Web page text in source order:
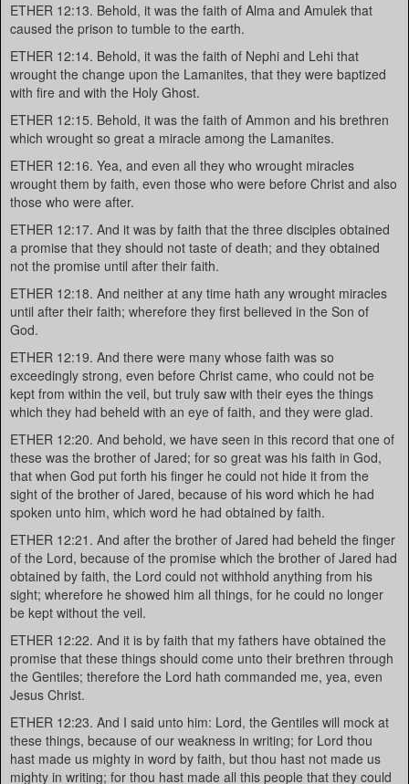
ETHER 12:13. Behold, it was the faith of Alma and Amulek that
caused the prison to tumble to the earth.
ETHER 12:14. Behold, it was the faith of Nephi and Lehi that
wrought the change upon the Lamanites, that they were baptized
with fire and with the Holy Ghost.
ETHER 12:15. Behold, it was the faith of Ammon and his brethren
which wrought so great a miracle among the Lamanites.
ETHER 12:16. Yea, and even all they who wrought miracles
wrought them by faith, even those who were before Christ and also
those who were after.
ETHER 12:17. And it was by faith that the three disciples obtained
a promise that they should not taste of death; and they obtained
not the promise until after their faith.
ETHER 12:18. And neither at any time hath any wrought miracles
until after their faith; wherefore they first believed in the Son of
God.
ETHER 12:19. And there were many whose faith was so
exceedingly strong, even before Christ came, who could not be
kept from within the veil, but truly saw with their eyes the things
which they had beheld with an eye of faith, and they were glad.
ETHER 12:20. And behold, we have seen in this record that one of
these was the brother of Jared; for so great was his faith in God,
that when God put forth his finger he could not hide it from the
sight of the brother of Jared, because of his word which he had
spoken unto him, which word he had obtained by faith.
ETHER 12:21. And after the brother of Jared had beheld the finger
of the Lord, because of the promise which the brother of Jared had
obtained by faith, the Lord could not withhold anything from his
sight; wherefore he showed him all things, for he could no longer
be kept without the veil.
ETHER 12:22. And it is by faith that my fathers have obtained the
promise that these things should come unto their brethren through
the Gentiles; therefore the Lord hath commanded me, yea, even
Jesus Christ.
ETHER 12:23. And I said unto him: Lord, the Gentiles will mock at
these things, because of our weakness in writing; for Lord thou
hast made us mighty in word by faith, but thou hast not made us
mighty in writing; for thou hast made all this people that they could